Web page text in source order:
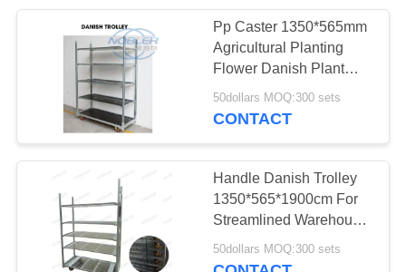
Industrial Metal
Shelving
12
Pp Caster 1350*565mm
Agricultural Planting
Flower Danish Plant
Trolley
50dollars MOQ:300 sets
CONTACT
Handle Danish Trolley
1350*565*1900cm For
Streamlined Warehouse
Operations
50dollars MOQ:300 sets